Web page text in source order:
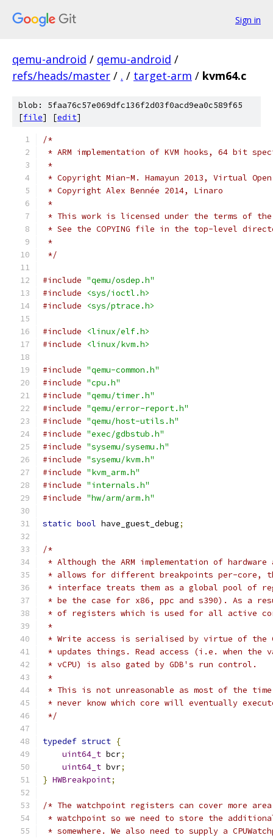
Sign in
qemu-android / qemu-android /
refs/heads/master / . / target-arm / kvm64.c
blob: 5faa76c57e069dfc136f2d03f0acd9ea0c589f65
[file] [edit]
/*
* ARM implementation of KVM hooks, 64 bit
*
* Copyright Mian-M. Hamayun 2013, Virtual Open
* Copyright Alex Bennée 2014, Linaro
*
* This work is licensed under the terms of
* See the COPYING file in the top-level
*
*/
#include "qemu/osdep.h"
#include
<sys/ioctl.h>
#include
<sys/ptrace.h>
#include
<linux/elf.h>
#include
<linux/kvm.h>
#include "qemu-common.h"
#include "cpu.h"
#include "qemu/timer.h"
#include "qemu/error-report.h"
#include "qemu/host-utils.h"
#include "exec/gdbstub.h"
#include "sysemu/sysemu.h"
#include "sysemu/kvm.h"
#include "kvm_arm.h"
#include "internals.h"
#include "hw/arm/arm.h"
static bool have_guest_debug;
/*
* Although the ARM implementation of hardware
* allows for different breakpoints per-core,
* interface treats them as a global pool of
* be the case for x86, ppc and s390). As a
* of registers which is used for all active
*
* Write access is serialised by virtue of the
* updates things. Read access (i.e. when the
* vCPU) is also gated by GDB's run control.
*
* This is not unreasonable as most of the time
* never know which core will eventually
*/
typedef struct {
uint64_t bcr;
uint64_t bvr;
} HWBreakpoint;
/* The watchpoint registers can cover more
* watchpoint so we need to store the
* somewhere. We also need to supply a